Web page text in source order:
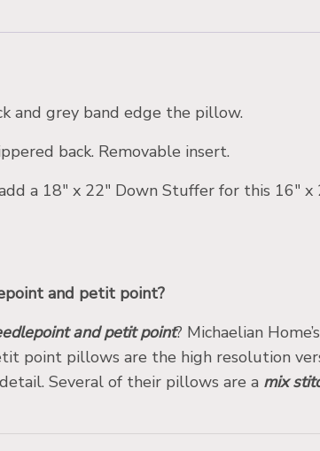
and grey band edge the pillow.
back. Removable insert.
a 18″ x 22″ Down Stuffer for this 16″
and petit point?
and petit point? Michaelian
point pillows are the high resolution
Several of their pillows are a mix